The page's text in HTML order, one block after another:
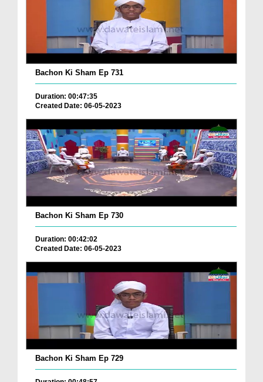
Bachon Ki Sham Ep 731
Duration: 00:47:35
Created Date: 06-05-2023
Bachon Ki Sham Ep 730
Duration: 00:42:02
Created Date: 06-05-2023
Bachon Ki Sham Ep 729